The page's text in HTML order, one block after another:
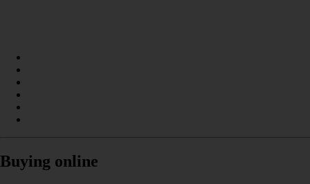
Buying online